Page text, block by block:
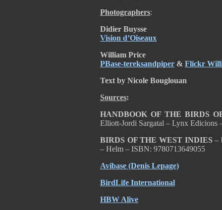
Photographers:
Didier Buysse
Vision d’Oiseaux
William Price
PBase-tereksandpiper & Flickr
Text by Nicole Bouglouan
Sources:
HANDBOOK OF THE BIRDS
Elliott-Jordi Sargatal – Lynx Edicions
BIRDS OF THE WEST INDIES–
– Helm – ISBN: 9780713649055
Avibase (Denis Lepage)
BirdLife International
HBW Alive